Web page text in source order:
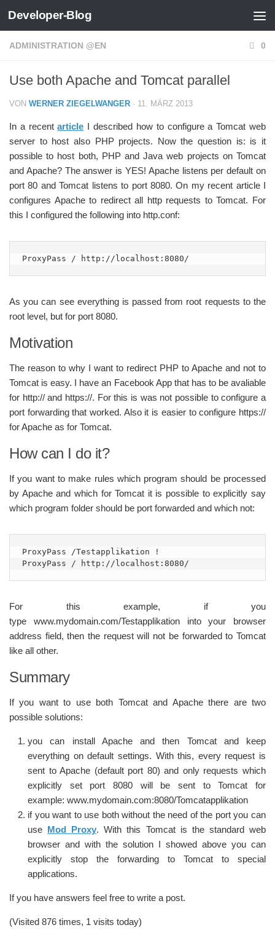
Zum Inhalt springen
Developer-Blog
ADMINISTRATION @EN 0
Use both Apache and Tomcat parallel
VON WERNER ZIEGELWANGER · 11. MÄRZ 2013
In a recentarticle I described how to configure a Tomcat web
server to host also PHP projects. Now the question is: is it
possible to host both, PHP and Java web projects on Tomcat
and Apache? The answer is YES! Apache listens per default on
port 80 and Tomcat listens to port 8080. On my recent article I
configures Apache to redirect all http requests to Tomcat. For
this I configured the following into http.conf:
ProxyPass / http://localhost:8080/
As you can see everything is passed from root requests to the
root level, but for port 8080.
Motivation
The reason to why I want to redirect PHP to Apache and not to
Tomcat is easy. I have an Facebook App that has to be avaliable
for http:// and https://. For this is was not possible to configure a
port forwarding that worked. Also it is easier to configure https://
for Apache as for Tomcat.
How can I do it?
If you want to make rules which program should be processed
by Apache and which for Tomcat it is possible to explicitly say
which program folder should be port forwarded and which not:
ProxyPass /Testapplikation !
ProxyPass / http://localhost:8080/
For this example, if you
type www.mydomain.com/Testapplikation into your browser
address field, then the request will not be forwarded to Tomcat
like all other.
Summary
If you want to use both Tomcat and Apache there are two
possible solutions:
you can install Apache and then Tomcat and keep
everything on default settings. With this, every request is
sent to Apache (default port 80) and only requests which
explicitly set port 8080 will be sent to Tomcat for
example: www.mydomain.com:8080/Tomcatapplikation
if you want to use both without the need of the port you can
use Mod_Proxy. With this Tomcat is the standard web
browser and with the solution I showed above you can
explicitly stop the forwarding to Tomcat to special
applications.
If you have answers feel free to write a post.
(Visited 876 times, 1 visits today)